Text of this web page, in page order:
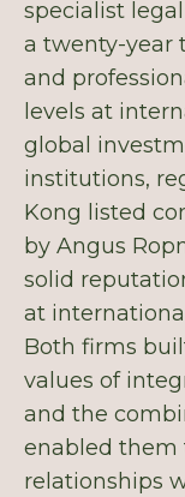
specialist
a twenty-year
and
levels at
global
institutions,
Kong listed
by Angus
solid
at
Both firms
values of
and the
enabled them
relationships